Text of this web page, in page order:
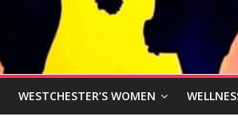
WESTCHESTER’S WOMEN